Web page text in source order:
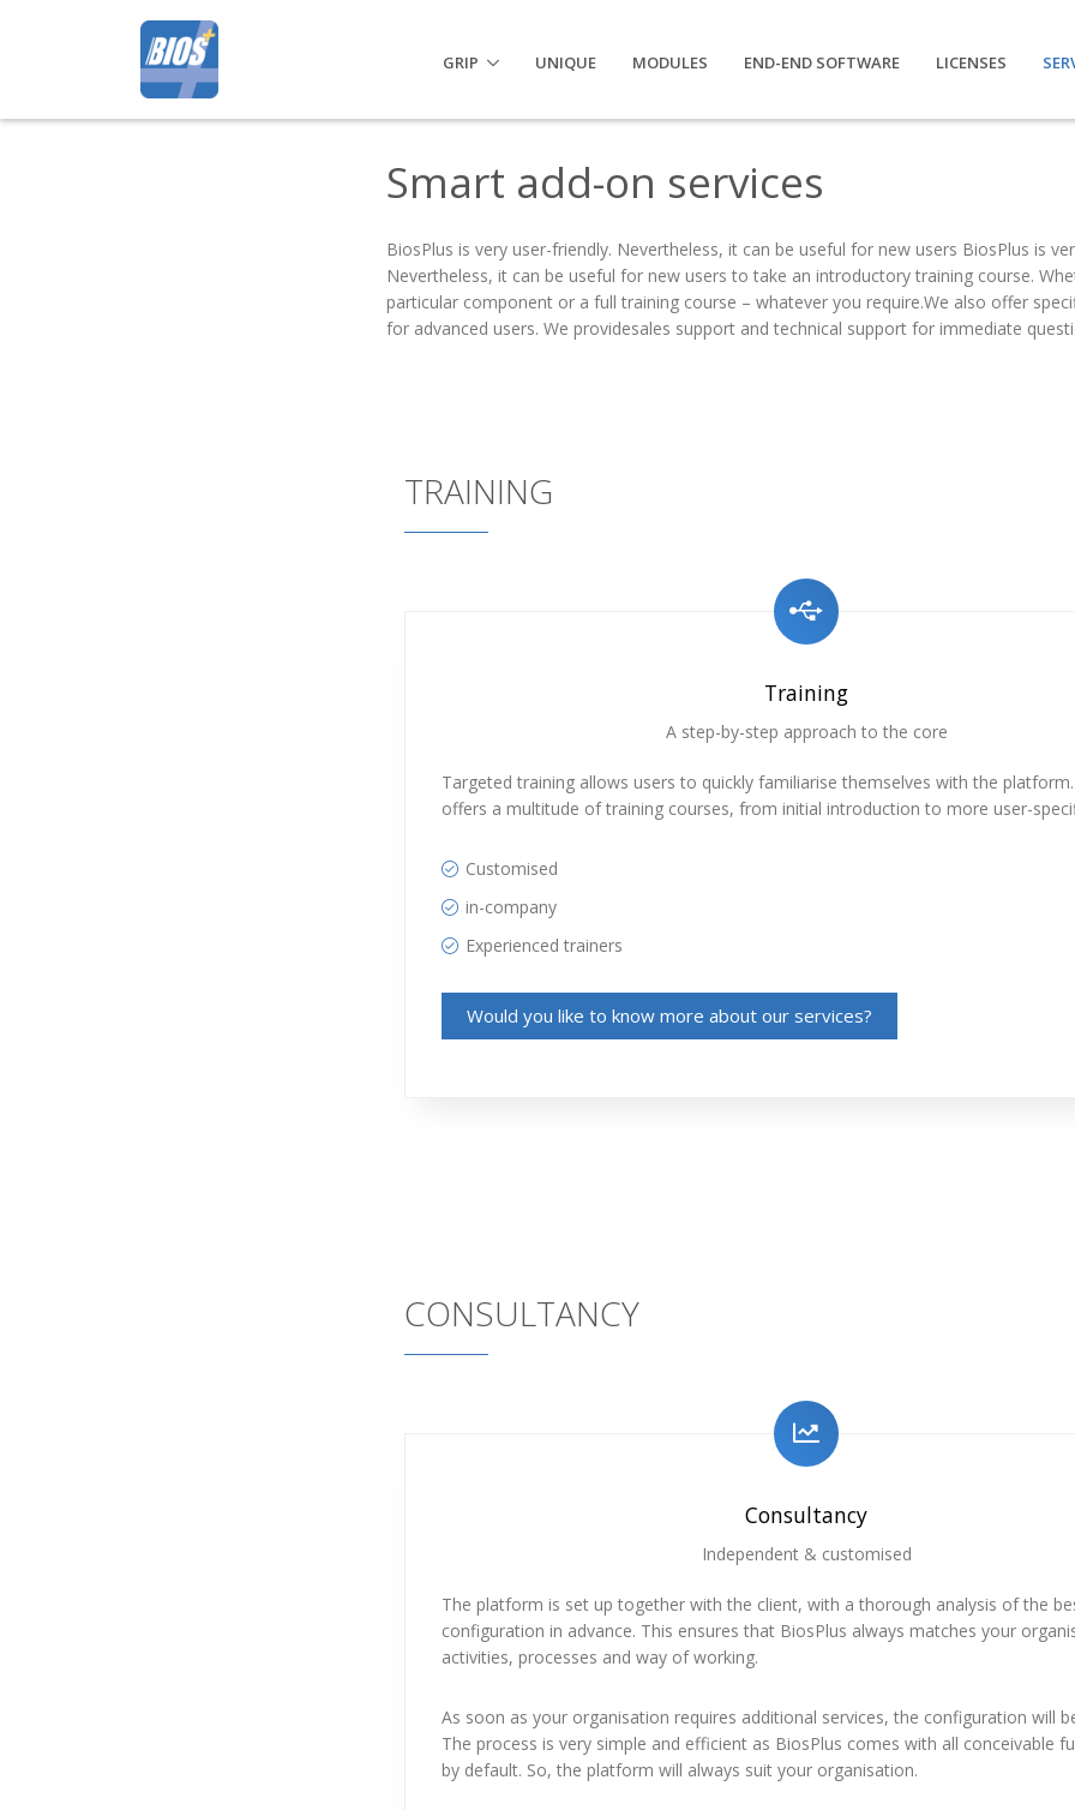
GRIP UNIQUE MODULES END-END SOFTWARE LICENSES
Smart add-on services
BiosPlus is very user-friendly. Nevertheless, it can be useful for new users BiosPlus is
Nevertheless, it can be useful for new users to take an introductory training course.
particular component or a full training course – whatever you require.We also offer
for advanced users. We providesales support and technical support for immediate
TRAINING
Training
A step-by-step approach to the core
Targeted training allows users to quickly familiarise themselves with the
offers a multitude of training courses, from initial introduction to more user-
Customised
in-company
Experienced trainers
Would you like to know more about our services?
CONSULTANCY
Consultancy
Independent & customised
The platform is set up together with the client, with a thorough analysis of the
configuration in advance. This ensures that BiosPlus always matches your
activities, processes and way of working.
As soon as your organisation requires additional services, the configuration will
The process is very simple and efficient as BiosPlus comes with all conceivable
by default. So, the platform will always suit your organisation.